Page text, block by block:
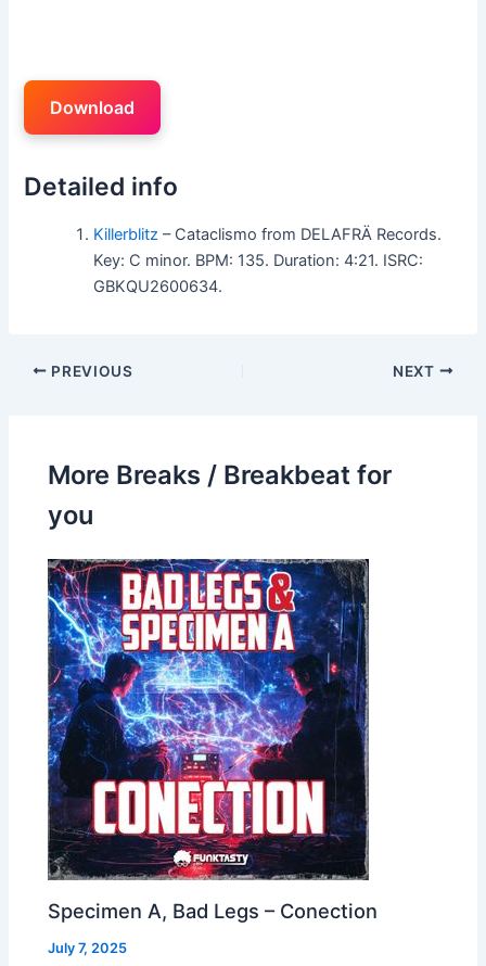
Download
Detailed info
Killerblitz – Cataclismo from DELAFRÄ Records.
Key: C minor. BPM: 135. Duration: 4:21. ISRC:
GBKQU2600634.
PREVIOUS NEXT
More Breaks / Breakbeat for
you
Specimen A, Bad Legs – Conection
July 7, 2025